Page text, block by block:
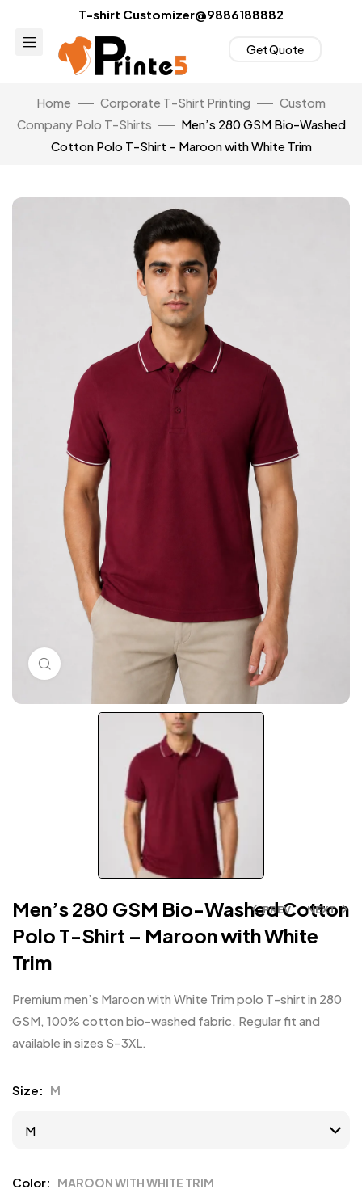
T-shirt Customizer@9886188882
Get Quote
Home Corporate T-Shirt Printing
Custom
Company Polo T-Shirts
Men’s 280 GSM Bio-Washed
Cotton Polo T-Shirt – Maroon with White Trim
Click to enlarge
PREV NEXT
Men’s 280 GSM Bio-Washed Cotton
Polo T-Shirt – Maroon with White
Trim
Premium men’s Maroon with White Trim polo T-shirt in 280
GSM, 100% cotton bio-washed fabric. Regular fit and
available in sizes S–3XL.
Size M
Color MAROON WITH WHITE TRIM